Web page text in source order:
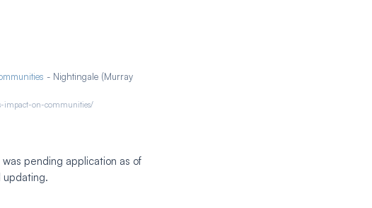
- Nightingale (Murray
impact-on-communities/
pending application as of